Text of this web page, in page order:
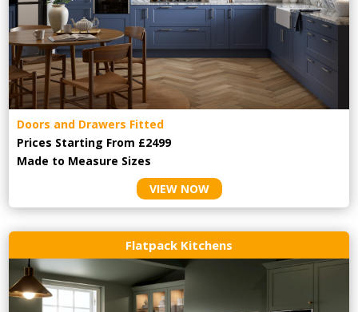
Doors and Drawers Fitted
Prices Starting From £2499
Made to Measure Sizes
VIEW NOW
Flatpack Kitchens